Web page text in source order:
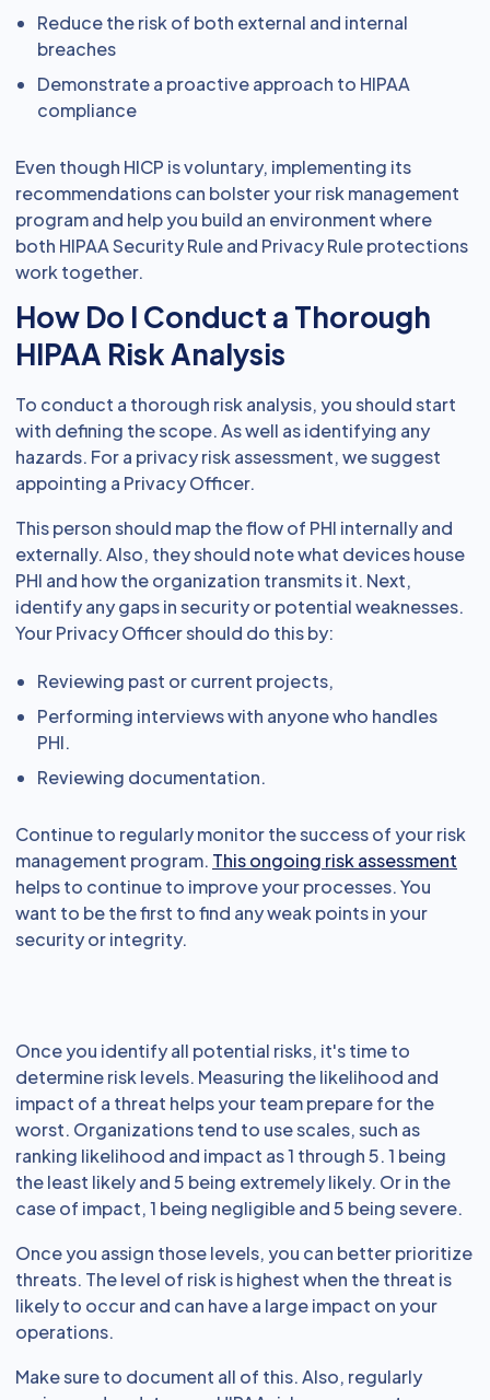
Reduce the risk of both external and internal
breaches
Demonstrate a proactive approach to HIPAA
compliance
Even though HICP is voluntary, implementing its
recommendations can bolster your risk management
program and help you build an environment where
both HIPAA Security Rule and Privacy Rule protections
work together.
How Do I Conduct a Thorough
HIPAA Risk Analysis
To conduct a thorough risk analysis, you should start
with defining the scope. As well as identifying any
hazards. For a privacy risk assessment, we suggest
appointing a Privacy Officer.
This person should map the flow of PHI internally and
externally. Also, they should note what devices house
PHI and how the organization transmits it. Next,
identify any gaps in security or potential weaknesses.
Your Privacy Officer should do this by:
Reviewing past or current projects,
Performing interviews with anyone who handles
PHI.
Reviewing documentation.
Continue to regularly monitor the success of your risk
management program. This ongoing risk assessment
helps to continue to improve your processes. You
want to be the first to find any weak points in your
security or integrity.
Once you identify all potential risks, it's time to
determine risk levels. Measuring the likelihood and
impact of a threat helps your team prepare for the
worst. Organizations tend to use scales, such as
ranking likelihood and impact as 1 through 5. 1 being
the least likely and 5 being extremely likely. Or in the
case of impact, 1 being negligible and 5 being severe.
Once you assign those levels, you can better prioritize
threats. The level of risk is highest when the threat is
likely to occur and can have a large impact on your
operations.
Make sure to document all of this. Also, regularly